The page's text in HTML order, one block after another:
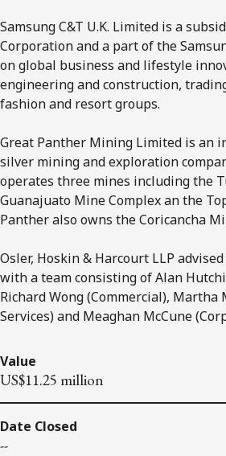
Samsung C&T U.K. Limited is a
Corporation and a part of the
on global business and lifestyle
engineering and construction,
fashion and resort groups.
Great Panther Mining Limited is an
silver mining and exploration
operates three mines including the
Guanajuato Mine Complex an the
Panther also owns the Coricancha
Osler, Hoskin & Harcourt LLP advised
with a team consisting of Alan
Richard Wong (Commercial),
Services) and Meaghan McCune
Value
US$11.25 million
Date Closed
--